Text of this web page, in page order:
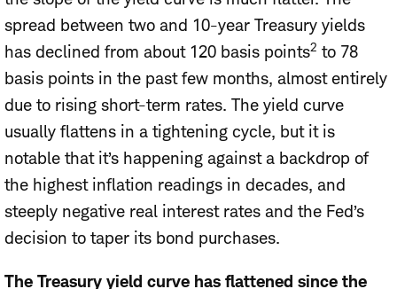
spread between two and 10-year Treasury yields
has declined from about 120 basis points2 to 78
basis points in the past few months, almost entirely
due to rising short-term rates. The yield curve
usually flattens in a tightening cycle, but it is
notable that it’s happening against a backdrop of
the highest inflation readings in decades, and
steeply negative real interest rates and the Fed’s
decision to taper its bond purchases.
The Treasury yield curve has flattened since the